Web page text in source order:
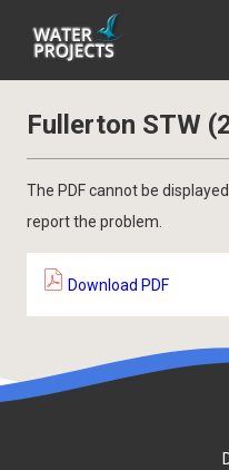
Fullerton STW
The PDF cannot be
report the problem.
Download PDF